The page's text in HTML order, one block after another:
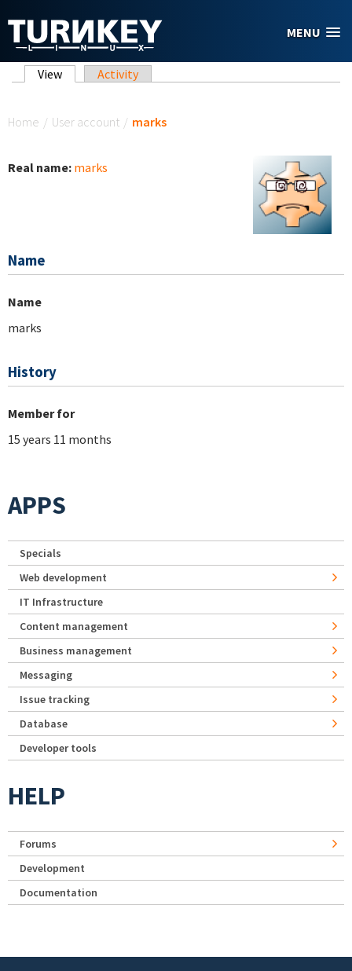
MENU
Primary tabs
View (active tab)
Activity
Home / User account / marks
Real name: marks
Name
Name
marks
History
Member for
15 years 11 months
APPS
Specials
Web development
IT Infrastructure
Content management
Business management
Messaging
Issue tracking
Database
Developer tools
HELP
Forums
Development
Documentation